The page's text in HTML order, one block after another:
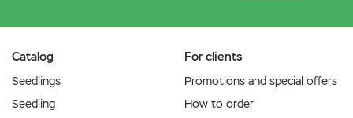
Catalog
Seedlings
Seedling
For clients
Promotions and special offers
How to order